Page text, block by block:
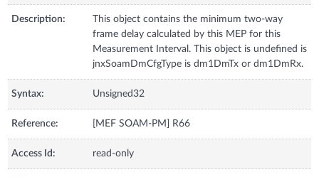
Description:
This object contains the minimum two-way
frame delay calculated by this MEP for this
Measurement Interval. This object is undefined is
jnxSoamDmCfgType is dm1DmTx or dm1DmRx.
Syntax: Unsigned32
Reference: [MEF SOAM-PM] R66
Access Id: read-only